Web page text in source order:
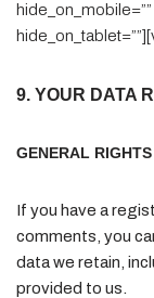
9. YOUR DATA
GENERAL RIGHTS
If you have a
comments, you
data we retain,
provided to us.